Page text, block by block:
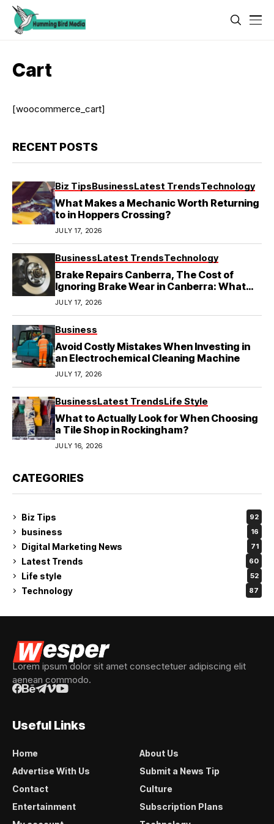
Cart
[woocommerce_cart]
RECENT POSTS
Biz TipsBusinessLatest TrendsTechnology
What Makes a Mechanic Worth Returning
to in Hoppers Crossing?
JULY 17, 2026
BusinessLatest TrendsTechnology
Brake Repairs Canberra, The Cost of
Ignoring Brake Wear in Canberra: What
Local Mechanics Actually See
JULY 17, 2026
Business
Avoid Costly Mistakes When Investing in
an Electrochemical Cleaning Machine
JULY 17, 2026
BusinessLatest TrendsLife Style
What to Actually Look for When Choosing
a Tile Shop in Rockingham?
JULY 16, 2026
CATEGORIES
Biz Tips 92
business 16
Digital Marketing News 71
Latest Trends 60
Life style 52
Technology 87
Lorem ipsum dolor sit amet consectetuer adipiscing elit
aenean commodo.
Useful Links
Home
About Us
Advertise With Us
Submit a News Tip
Contact
Culture
Entertainment
Subscription Plans